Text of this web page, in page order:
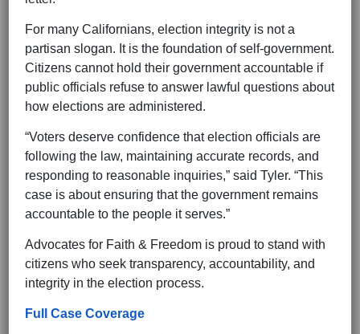
For many Californians, election integrity is not a
partisan slogan. It is the foundation of self-government.
Citizens cannot hold their government accountable if
public officials refuse to answer lawful questions about
how elections are administered.
“Voters deserve confidence that election officials are
following the law, maintaining accurate records, and
responding to reasonable inquiries,” said Tyler. “This
case is about ensuring that the government remains
accountable to the people it serves.”
Advocates for Faith & Freedom is proud to stand with
citizens who seek transparency, accountability, and
integrity in the election process.
Full Case Coverage